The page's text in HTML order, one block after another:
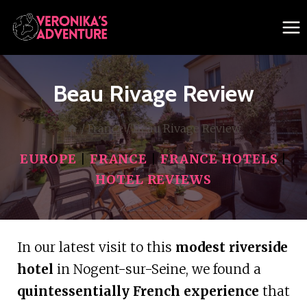
Skip
to
content
Beau Rivage Review
/ France / Beau Rivage Review
EUROPE |FRANCE |FRANCE HOTELS|
HOTEL REVIEWS
In our latest visit to this modest riverside
hotel in Nogent-sur-Seine, we found a
quintessentially French experience that